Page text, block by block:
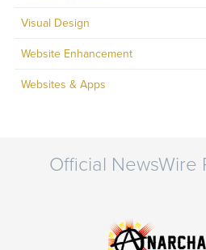
Visual Design
Website Enhancement
Websites & Apps
Official NewsWire